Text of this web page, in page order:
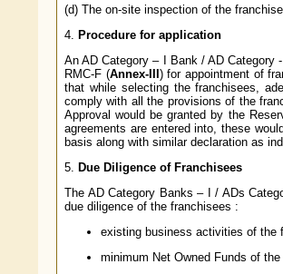
(d) The on-site inspection of the
4. Procedure for application
An AD Category – I Bank / AD
RMC-F (Annex-III) for appointment of
that while selecting the franchisees,
comply with all the provisions of the
Approval would be granted by the
agreements are entered into, these
basis along with similar declaration as
5. Due Diligence of Franchisees
The AD Category Banks – I / ADs
due diligence of the franchisees :
existing business activities of the
minimum Net Owned Funds of